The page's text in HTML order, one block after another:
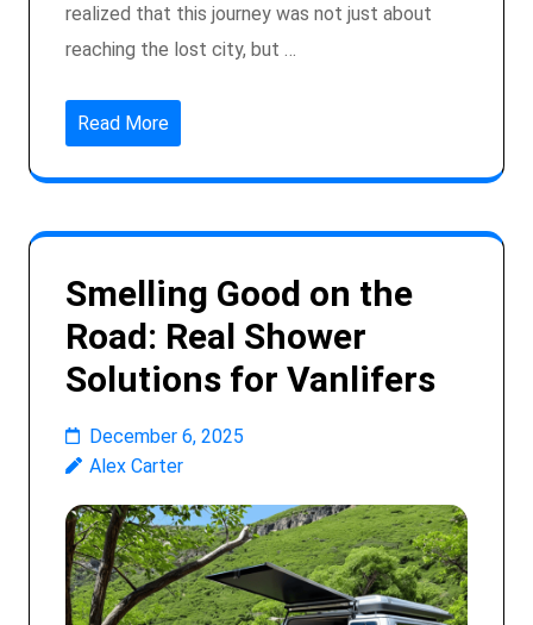
realized that this journey was not just about
reaching the lost city, but …
Read More
Smelling Good on the
Road: Real Shower
Solutions for Vanlifers
December 6, 2025
Alex Carter